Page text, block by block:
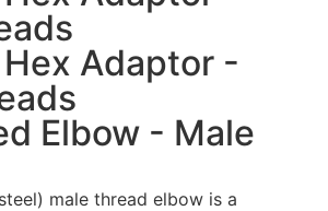
Adaptor -
Elbow - Male
male thread elbow is a